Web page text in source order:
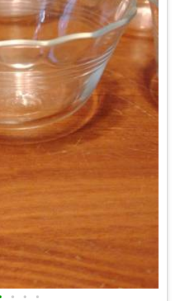
• • •